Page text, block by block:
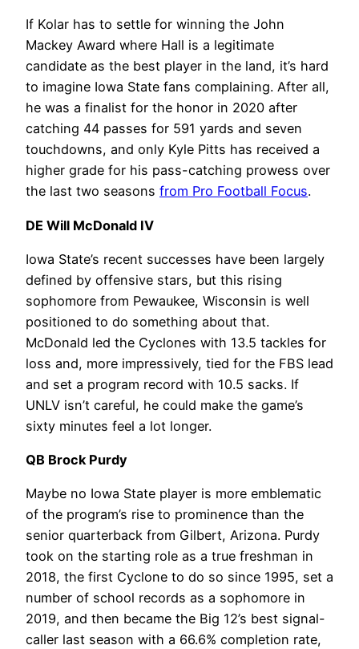
If Kolar has to settle for winning the John
Mackey Award where Hall is a legitimate
candidate as the best player in the land, it’s hard
to imagine Iowa State fans complaining. After all,
he was a finalist for the honor in 2020 after
catching 44 passes for 591 yards and seven
touchdowns, and only Kyle Pitts has received a
higher grade for his pass-catching prowess over
the last two seasons from Pro Football Focus.
DE Will McDonald IV
Iowa State’s recent successes have been largely
defined by offensive stars, but this rising
sophomore from Pewaukee, Wisconsin is well
positioned to do something about that.
McDonald led the Cyclones with 13.5 tackles for
loss and, more impressively, tied for the FBS lead
and set a program record with 10.5 sacks. If
UNLV isn’t careful, he could make the game’s
sixty minutes feel a lot longer.
QB Brock Purdy
Maybe no Iowa State player is more emblematic
of the program’s rise to prominence than the
senior quarterback from Gilbert, Arizona. Purdy
took on the starting role as a true freshman in
2018, the first Cyclone to do so since 1995, set a
number of school records as a sophomore in
2019, and then became the Big 12’s best signal-
caller last season with a 66.6% completion rate,